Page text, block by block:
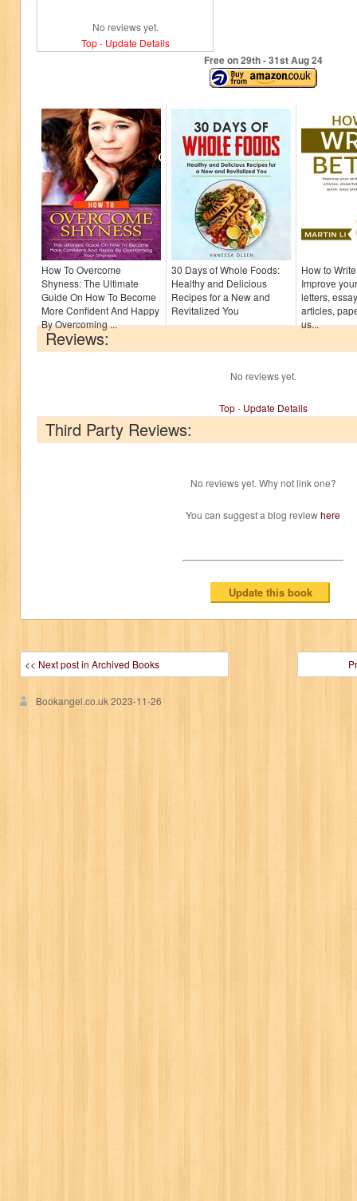
No reviews yet.
Top- Update Details
Free on 29th- 31stAug 24
How To Overcome
Shyness: The Ultimate
Guide On How To Become
More Confident And Happy
By Overcoming ...
30 Days of Whole Foods:
Healthy and Delicious
Recipes for a New and
Revitalized You
How to
Improve
letters,
articles,
us...
Reviews:
No reviews yet.
Top- Update Details
Third Party Reviews:
No reviews yet. Why not link one?
You can suggest a blog reviewhere
<< Next post in Archived Books
Bookangel.co.uk2023-11-26